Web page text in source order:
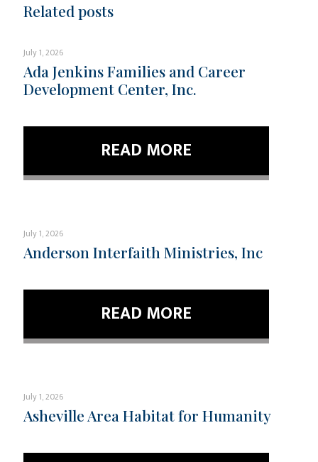
Related posts
July 1, 2026
Ada Jenkins Families and Career
Development Center, Inc.
READ MORE
July 1, 2026
Anderson Interfaith Ministries, Inc
READ MORE
July 1, 2026
Asheville Area Habitat for Humanity